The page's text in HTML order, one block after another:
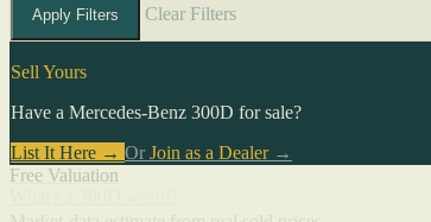
Apply Filters Clear Filters
Sell Yours
Have a Mercedes-Benz 300D for sale?
List It Here → Or Join as a Dealer→
Free Valuation